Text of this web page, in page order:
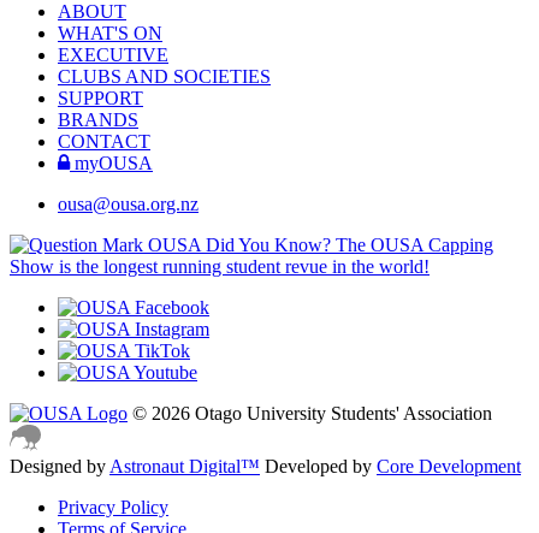
ABOUT
WHAT'S ON
EXECUTIVE
CLUBS AND SOCIETIES
SUPPORT
BRANDS
CONTACT
myOUSA
ousa@ousa.org.nz
OUSA Did You Know? The OUSA Capping
Show is the longest running student revue in the world!
© 2026 Otago University Students' Association
Designed by Astronaut Digital™️ Developed by Core Development
Privacy Policy